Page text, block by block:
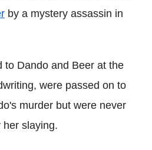
by a mystery assassin in
to Dando and Beer at the
were passed on to
murder but were never
her slaying.